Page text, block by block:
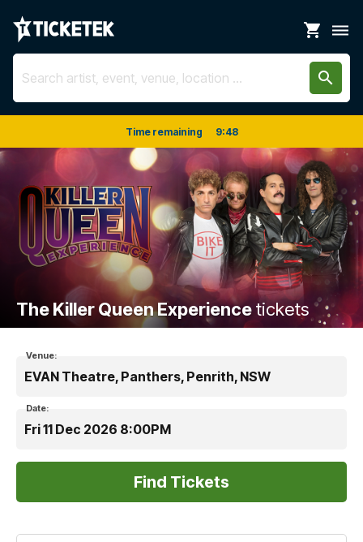
shopping_cart dehaze
search
Time remaining 9:48
The Killer Queen Experiencetickets
Venue:
EVAN Theatre, Panthers, Penrith, NSW
Date:
Fri 11 Dec 2026 8:00PM